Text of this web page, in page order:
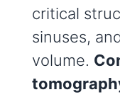
critical
sinuses,
volume.